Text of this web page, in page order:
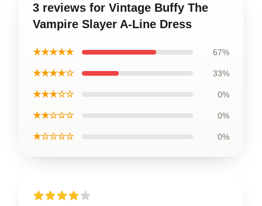
3 reviews for Vintage Buffy The
Vampire Slayer A-Line Dress
★★★★★ 67%
★★★★☆ 33%
★★★☆☆ 0%
★★☆☆☆ 0%
★☆☆☆☆ 0%